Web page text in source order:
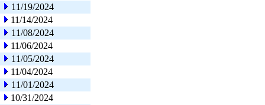
11/19/2024
11/14/2024
11/08/2024
11/06/2024
11/05/2024
11/04/2024
11/01/2024
10/31/2024